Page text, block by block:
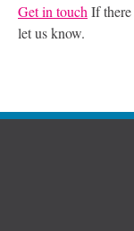
Get in touch If
let us know.